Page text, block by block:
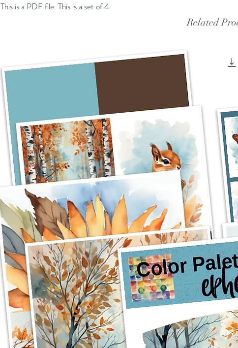
This is a PDF file. This is a set of 4.
Related